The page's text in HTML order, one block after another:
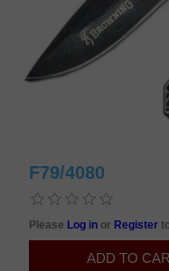
F79/4080
Please Log in or Register